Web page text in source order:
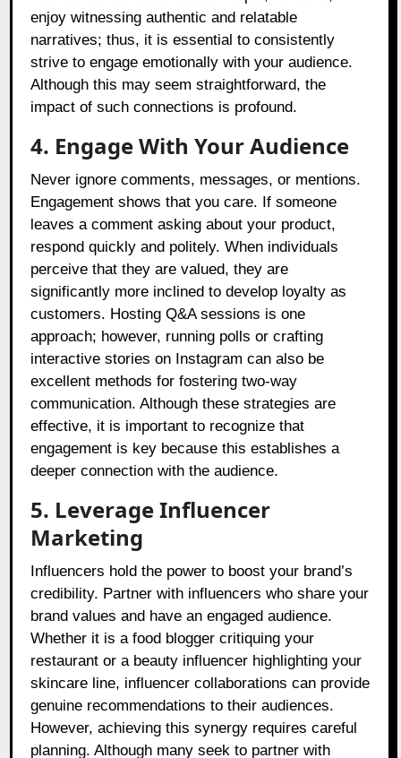
enjoy witnessing authentic and relatable
narratives; thus, it is essential to consistently
strive to engage emotionally with your audience.
Although this may seem straightforward, the
impact of such connections is profound.
4. Engage With Your Audience
Never ignore comments, messages, or mentions.
Engagement shows that you care. If someone
leaves a comment asking about your product,
respond quickly and politely. When individuals
perceive that they are valued, they are
significantly more inclined to develop loyalty as
customers. Hosting Q&A sessions is one
approach; however, running polls or crafting
interactive stories on Instagram can also be
excellent methods for fostering two-way
communication. Although these strategies are
effective, it is important to recognize that
engagement is key because this establishes a
deeper connection with the audience.
5. Leverage Influencer
Marketing
Influencers hold the power to boost your brand’s
credibility. Partner with influencers who share your
brand values and have an engaged audience.
Whether it is a food blogger critiquing your
restaurant or a beauty influencer highlighting your
skincare line, influencer collaborations can provide
genuine recommendations to their audiences.
However, achieving this synergy requires careful
planning. Although many seek to partner with